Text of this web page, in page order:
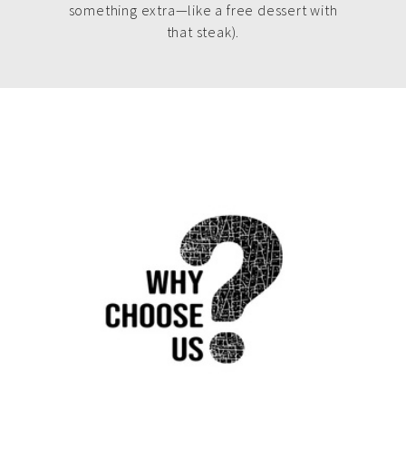
something extra—like a free dessert with
that steak).